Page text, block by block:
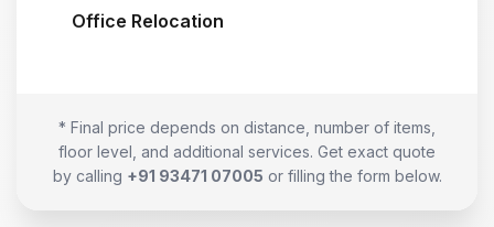
Office Relocation
* Final price depends on distance, number of items,
floor level, and additional services. Get exact quote
by calling +91 93471 07005 or filling the form below.